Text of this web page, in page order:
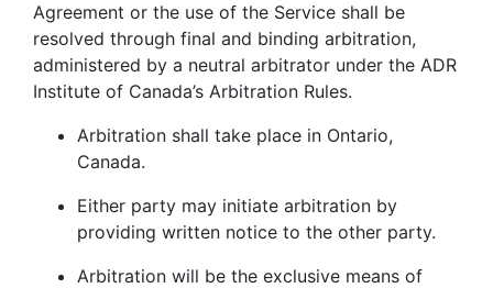
Agreement or the use of the Service shall be
resolved through final and binding arbitration,
administered by a neutral arbitrator under the ADR
Institute of Canada’s Arbitration Rules.
Arbitration shall take place in Ontario,
Canada.
Either party may initiate arbitration by
providing written notice to the other party.
Arbitration will be the exclusive means of